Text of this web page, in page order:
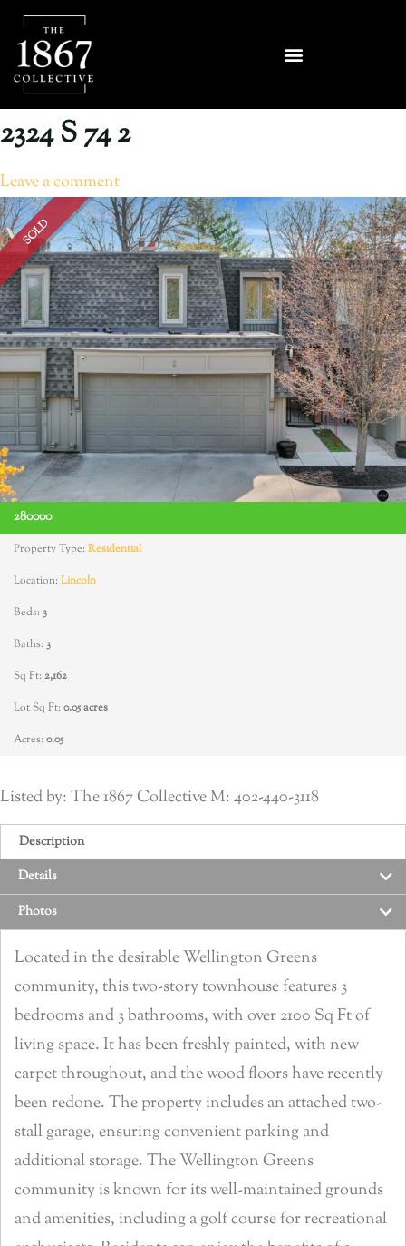
2324 S 74 2
Leave a comment
SOLD
280000
Property Type:Residential
Location:Lincoln
Beds:3
Baths:3
Sq Ft:2,162
Lot Sq Ft:0.05 acres
Acres:0.05
Listed by: The 1867 Collective M: 402-440-3118
Description
Details
Photos
Located in the desirable Wellington Greens
community, this two-story townhouse features 3
bedrooms and 3 bathrooms, with over 2100 Sq Ft of
living space. It has been freshly painted, with new
carpet throughout, and the wood floors have recently
been redone. The property includes an attached two-
stall garage, ensuring convenient parking and
additional storage. The Wellington Greens
community is known for its well-maintained grounds
and amenities, including a golf course for recreational